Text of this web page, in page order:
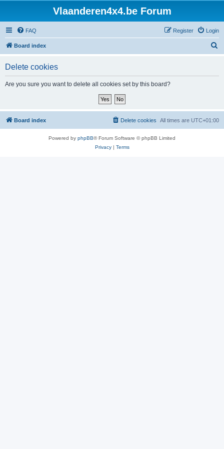
Vlaanderen4x4.be Forum
FAQ Login
Register
Board index
Delete cookies
Are you sure you want to delete all cookies set by this board?
Board index All times are UTC+01:00
Delete cookies
Powered by phpBB® Forum Software © phpBB Limited
Privacy| Terms